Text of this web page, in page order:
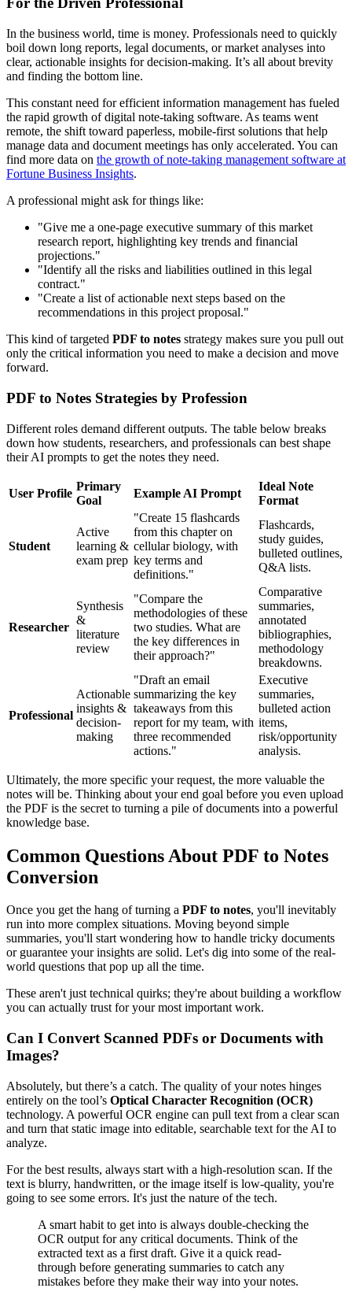
In the business world, time is money. Professionals need to quickly
boil down long reports, legal documents, or market analyses into
clear, actionable insights for decision-making. It’s all about brevity
and finding the bottom line.
This constant need for efficient information management has fueled
the rapid growth of digital note-taking software. As teams went
remote, the shift toward paperless, mobile-first solutions that help
manage data and document meetings has only accelerated. You can
find more data on the growth of note-taking management software at
Fortune Business Insights.
A professional might ask for things like:
"Give me a one-page executive summary of this market
research report, highlighting key trends and financial
projections."
"Identify all the risks and liabilities outlined in this legal
contract."
"Create a list of actionable next steps based on the
recommendations in this project proposal."
This kind of targeted PDF to notes strategy makes sure you pull out
only the critical information you need to make a decision and move
forward.
PDF to Notes Strategies by Profession
Different roles demand different outputs. The table below breaks
down how students, researchers, and professionals can best shape
their AI prompts to get the notes they need.
User Profile
Primary
Goal
Example AI Prompt
Ideal Note
Format
Student
Active
learning &
exam prep
"Create 15 flashcards
from this chapter on
cellular biology, with
key terms and
definitions."
Flashcards,
study guides,
bulleted outlines,
Q&A lists.
Researcher
Synthesis
&
literature
review
"Compare the
methodologies of these
two studies. What are
the key differences in
their approach?"
Comparative
summaries,
annotated
bibliographies,
methodology
breakdowns.
Professional
Actionable
insights &
decision-
making
"Draft an email
summarizing the key
takeaways from this
report for my team, with
three recommended
actions."
Executive
summaries,
bulleted action
items,
risk/opportunity
analysis.
Ultimately, the more specific your request, the more valuable the
notes will be. Thinking about your end goal before you even upload
the PDF is the secret to turning a pile of documents into a powerful
knowledge base.
Common Questions About PDF to Notes
Conversion
Once you get the hang of turning a PDF to notes, you'll inevitably
run into more complex situations. Moving beyond simple
summaries, you'll start wondering how to handle tricky documents
or guarantee your insights are solid. Let's dig into some of the real-
world questions that pop up all the time.
These aren't just technical quirks; they're about building a workflow
you can actually trust for your most important work.
Can I Convert Scanned PDFs or Documents with
Images?
Absolutely, but there’s a catch. The quality of your notes hinges
entirely on the tool’s Optical Character Recognition (OCR)
technology. A powerful OCR engine can pull text from a clear scan
and turn that static image into editable, searchable text for the AI to
analyze.
For the best results, always start with a high-resolution scan. If the
text is blurry, handwritten, or the image itself is low-quality, you're
going to see some errors. It's just the nature of the tech.
A smart habit to get into is always double-checking the
OCR output for any critical documents. Think of the
extracted text as a first draft. Give it a quick read-
through before generating summaries to catch any
mistakes before they make their way into your notes.